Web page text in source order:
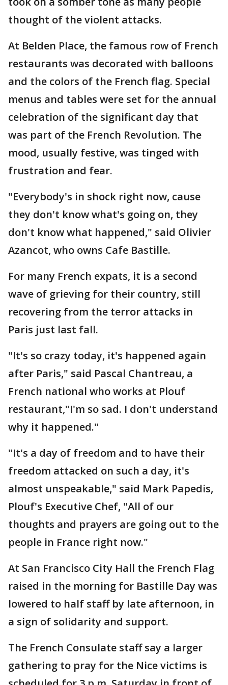
thought of the violent attacks.
At Belden Place, the famous row of French
restaurants was decorated with balloons
and the colors of the French flag. Special
menus and tables were set for the annual
celebration of the significant day that
was part of the French Revolution. The
mood, usually festive, was tinged with
frustration and fear.
"Everybody's in shock right now, cause
they don't know what's going on, they
don't know what happened," said Olivier
Azancot, who owns Cafe Bastille.
For many French expats, it is a second
wave of grieving for their country, still
recovering from the terror attacks in
Paris just last fall.
"It's so crazy today, it's happened again
after Paris," said Pascal Chantreau, a
French national who works at Plouf
restaurant,"I'm so sad. I don't understand
why it happened."
"It's a day of freedom and to have their
freedom attacked on such a day, it's
almost unspeakable," said Mark Papedis,
Plouf's Executive Chef, "All of our
thoughts and prayers are going out to the
people in France right now."
At San Francisco City Hall the French Flag
raised in the morning for Bastille Day was
lowered to half staff by late afternoon, in
a sign of solidarity and support.
The French Consulate staff say a larger
gathering to pray for the Nice victims is